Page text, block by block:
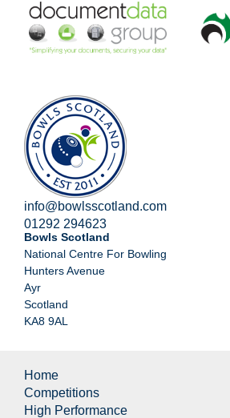
info@bowlsscotland.com
01292 294623
Bowls Scotland
National Centre For Bowling
Hunters Avenue
Ayr
Scotland
KA8 9AL
Home
Competitions
High Performance